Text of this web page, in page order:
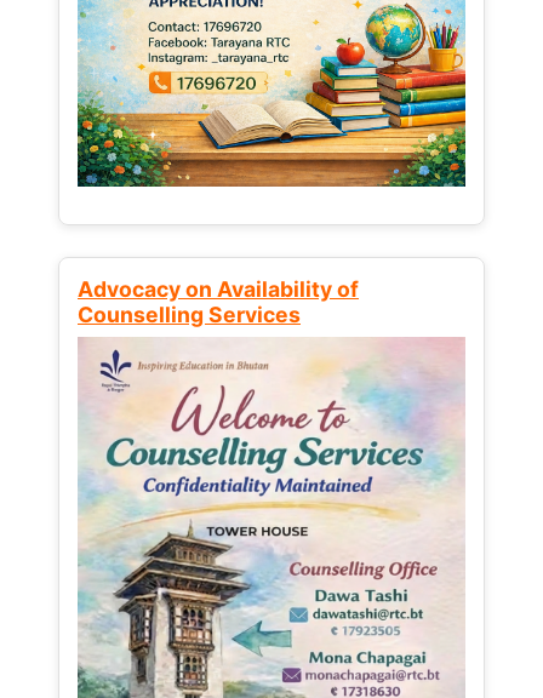
Advocacy on Availability of
Counselling Services